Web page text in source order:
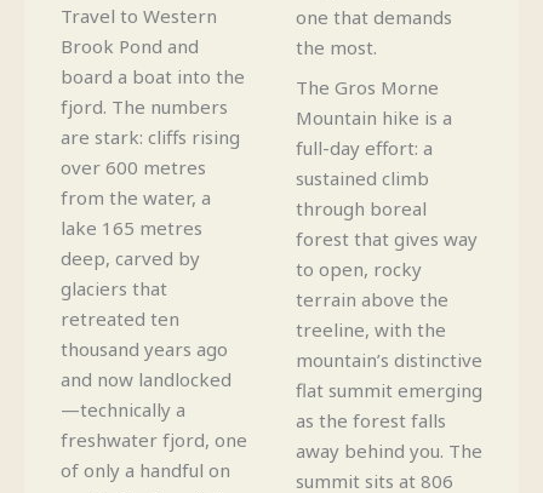
Travel to Western
Brook Pond and
board a boat into the
fjord. The numbers
are stark: cliffs rising
over 600 metres
from the water, a
lake 165 metres
deep, carved by
glaciers that
retreated ten
thousand years ago
and now landlocked
—technically a
freshwater fjord, one
of only a handful on
one that demands
the most.
The Gros Morne
Mountain hike is a
full-day effort: a
sustained climb
through boreal
forest that gives way
to open, rocky
terrain above the
treeline, with the
mountain’s distinctive
flat summit emerging
as the forest falls
away behind you. The
summit sits at 806